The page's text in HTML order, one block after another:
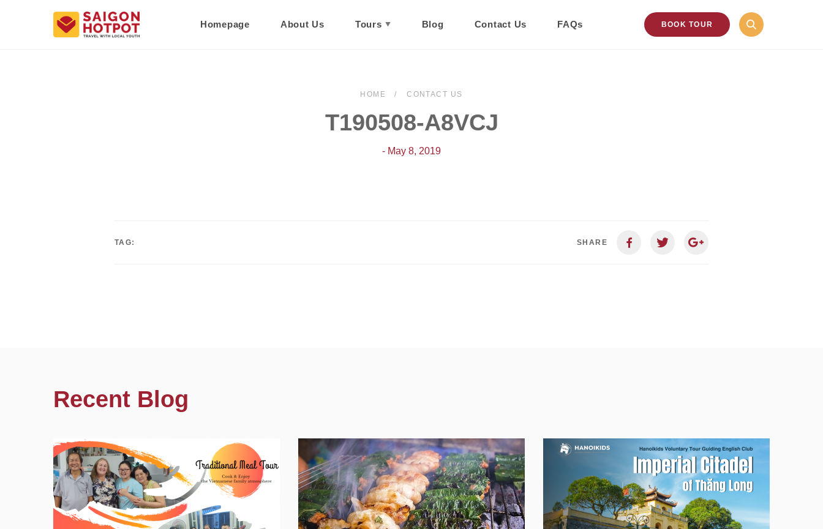
Homepage About Us Tours Blog Contact Us FAQs BOOK TOUR
HOME CONTACT US
T190508-A8VCJ
- May 8, 2019
TAG: SHARE
Recent Blog